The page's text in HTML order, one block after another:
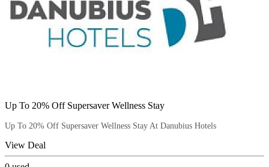
Up To 20% Off Supersaver Wellness Stay
Up To 20% Off Supersaver Wellness Stay At Danubius Hotels
View Deal